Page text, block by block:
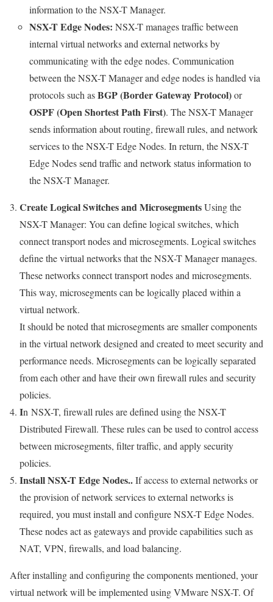
information to the NSX-T Manager.
NSX-T Edge Nodes: NSX-T manages traffic between
internal virtual networks and external networks by
communicating with the edge nodes. Communication
between the NSX-T Manager and edge nodes is handled via
protocols such asBGP (Border Gateway Protocol)or
OSPF (Open Shortest Path First). The NSX-T Manager
sends information about routing, firewall rules, and network
services to the NSX-T Edge Nodes. In return, the NSX-T
Edge Nodes send traffic and network status information to
the NSX-T Manager.
Create Logical Switches and MicrosegmentsUsing the
NSX-T Manager: You can define logical switches, which
connect transport nodes and microsegments. Logical switches
define the virtual networks that the NSX-T Manager manages.
These networks connect transport nodes and microsegments.
This way, microsegments can be logically placed within a
virtual network.
It should be noted that microsegments are smaller components
in the virtual network designed and created to meet security and
performance needs. Microsegments can be logically separated
from each other and have their own firewall rules and security
policies.
In NSX-T, firewall rules are defined using the NSX-T
Distributed Firewall. These rules can be used to control access
between microsegments, filter traffic, and apply security
policies.
Install NSX-T Edge Nodes..If access to external networks or
the provision of network services to external networks is
required, you must install and configure NSX-T Edge Nodes.
These nodes act as gateways and provide capabilities such as
NAT, VPN, firewalls, and load balancing.
After installing and configuring the components mentioned, your
virtual network will be implemented using VMware NSX-T. Of